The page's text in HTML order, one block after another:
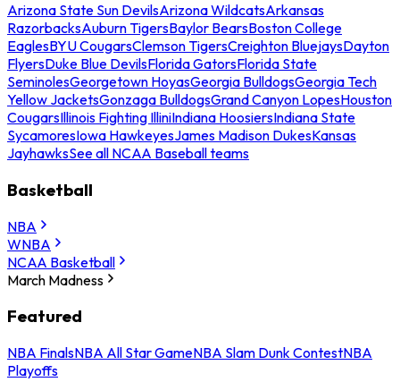
Arizona State Sun DevilsArizona WildcatsArkansas
RazorbacksAuburn TigersBaylor BearsBoston College
EaglesBYU CougarsClemson TigersCreighton BluejaysDayton
FlyersDuke Blue DevilsFlorida GatorsFlorida State
SeminolesGeorgetown HoyasGeorgia BulldogsGeorgia Tech
Yellow JacketsGonzaga BulldogsGrand Canyon LopesHouston
CougarsIllinois Fighting IlliniIndiana HoosiersIndiana State
SycamoresIowa HawkeyesJames Madison DukesKansas
JayhawksSee all NCAA Baseball teams
Basketball
NBA
WNBA
NCAA Basketball
March Madness
Featured
NBA FinalsNBA All Star GameNBA Slam Dunk ContestNBA
Playoffs